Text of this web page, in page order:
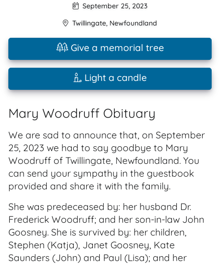
September 25, 2023
Twillingate, Newfoundland
Give a memorial tree
Light a candle
Mary Woodruff Obituary
We are sad to announce that, on September
25, 2023 we had to say goodbye to Mary
Woodruff of Twillingate, Newfoundland. You
can send your sympathy in the guestbook
provided and share it with the family.
She was predeceased by: her husband Dr.
Frederick Woodruff; and her son-in-law John
Goosney. She is survived by: her children,
Stephen (Katja), Janet Goosney, Kate
Saunders (John) and Paul (Lisa); and her